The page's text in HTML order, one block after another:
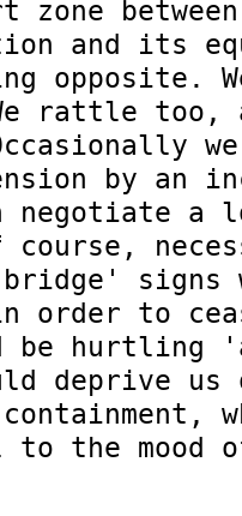
zone between
and its
opposite.
rattle too,
by an
negotiate a
signs
order to
be
deprive
the mood